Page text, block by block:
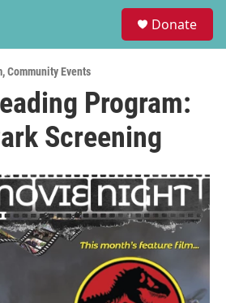
Donate
,Community Events
Program:
Screening